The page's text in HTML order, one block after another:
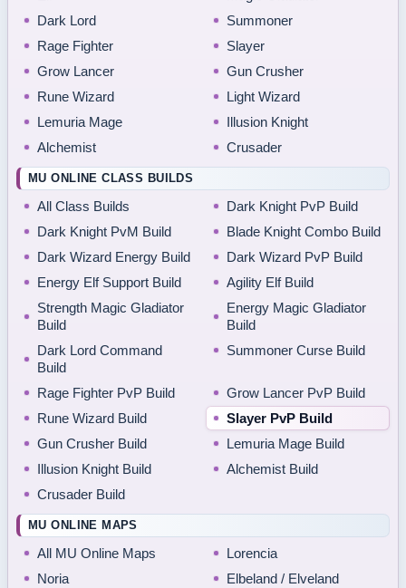
Dark Lord
Summoner
Rage Fighter
Slayer
Grow Lancer
Gun Crusher
Rune Wizard
Light Wizard
Lemuria Mage
Illusion Knight
Alchemist
Crusader
MU ONLINE CLASS BUILDS
All Class Builds
Dark Knight PvP Build
Dark Knight PvM Build
Blade Knight Combo Build
Dark Wizard Energy Build
Dark Wizard PvP Build
Energy Elf Support Build
Agility Elf Build
Strength Magic Gladiator
Build
Energy Magic Gladiator
Build
Dark Lord Command
Build
Summoner Curse Build
Rage Fighter PvP Build
Grow Lancer PvP Build
Rune Wizard Build
Slayer PvP Build
Gun Crusher Build
Lemuria Mage Build
Illusion Knight Build
Alchemist Build
Crusader Build
MU ONLINE MAPS
All MU Online Maps
Lorencia
Noria
Elbeland / Elveland